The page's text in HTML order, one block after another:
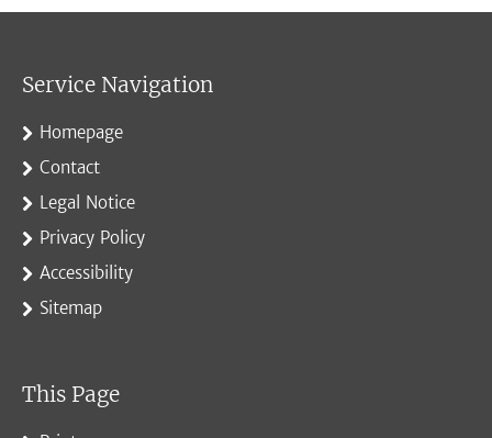
Service Navigation
Homepage
Contact
Legal Notice
Privacy Policy
Accessibility
Sitemap
This Page